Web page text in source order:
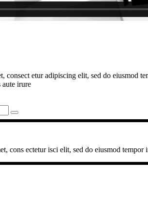
consect etur adipiscing elit, sed do eiusmod
aute irure
cons ectetur isci elit, sed do eiusmod tempor